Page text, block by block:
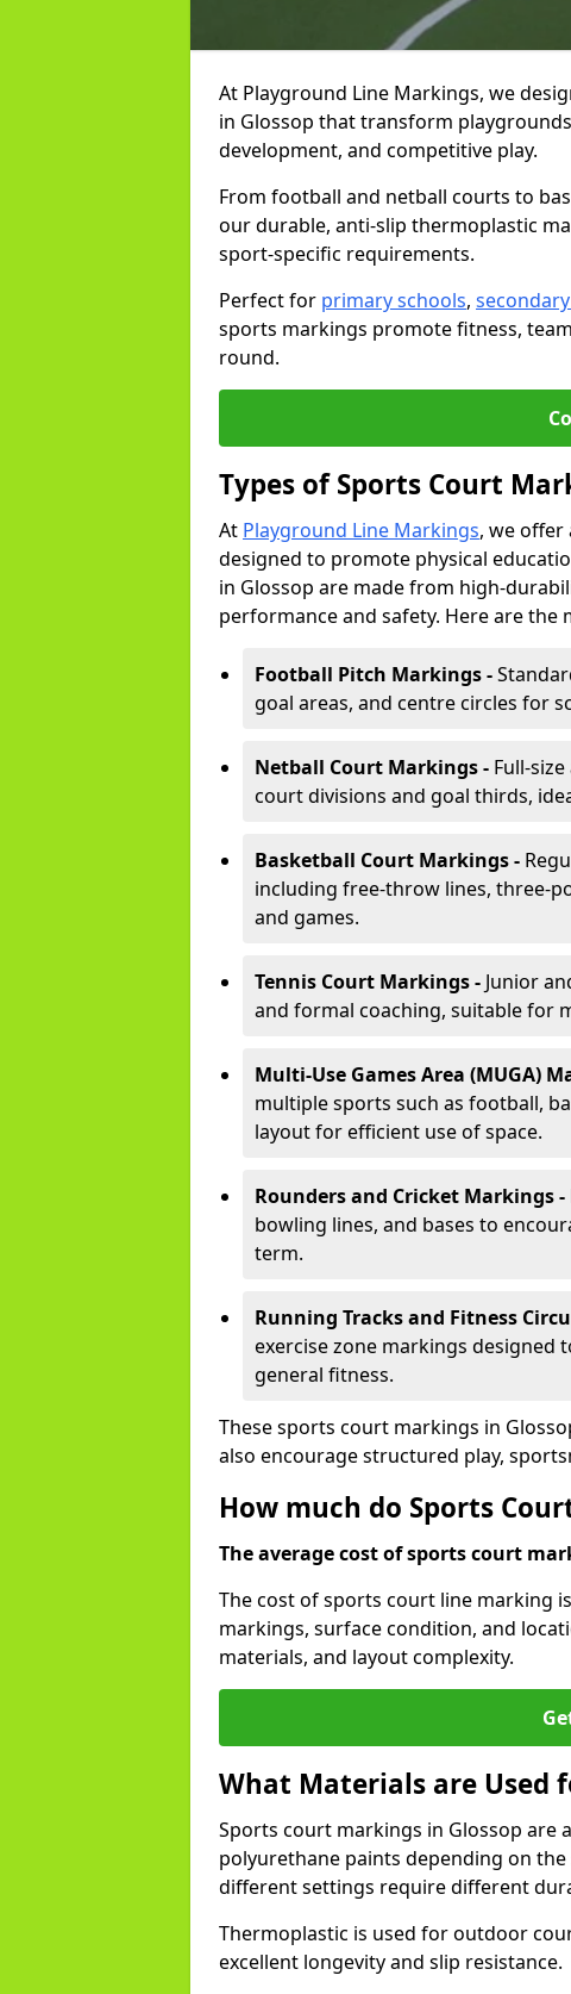
At Playground Line Markings, we
in Glossop that transform
development, and competitive play.
From football and netball courts to
our durable, anti-slip thermoplastic
sport-specific requirements.
Perfect for primary schools,
sports markings promote fitness,
round.
Types of Sports Court
At Playground Line Markings, we
designed to promote physical
in Glossop are made from high-
performance and safety. Here are the
Football Pitch Markings -
goal areas, and centre circles for
Netball Court Markings - Full-
court divisions and goal thirds,
Basketball Court Markings -
including free-throw lines, three-
and games.
Tennis Court Markings - Junior
and formal coaching, suitable for
Multi-Use Games Area (MUGA)
multiple sports such as football,
layout for efficient use of space.
Rounders and Cricket Markings -
bowling lines, and bases to
term.
Running Tracks and Fitness
exercise zone markings designed
general fitness.
These sports court markings in
also encourage structured play,
How much do Sports
The average cost of sports court
The cost of sports court line marking
markings, surface condition, and
materials, and layout complexity.
What Materials are Used
Sports court markings in Glossop are
polyurethane paints depending on
different settings require different
Thermoplastic is used for outdoor
excellent longevity and slip resistance.